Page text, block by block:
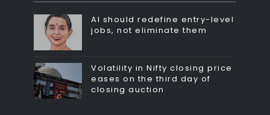
AI should redefine entry-level
jobs, not eliminate them
Volatility in Nifty closing price
eases on the third day of
closing auction